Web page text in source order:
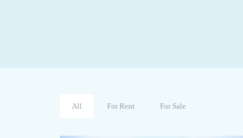
All For Rent For Sale